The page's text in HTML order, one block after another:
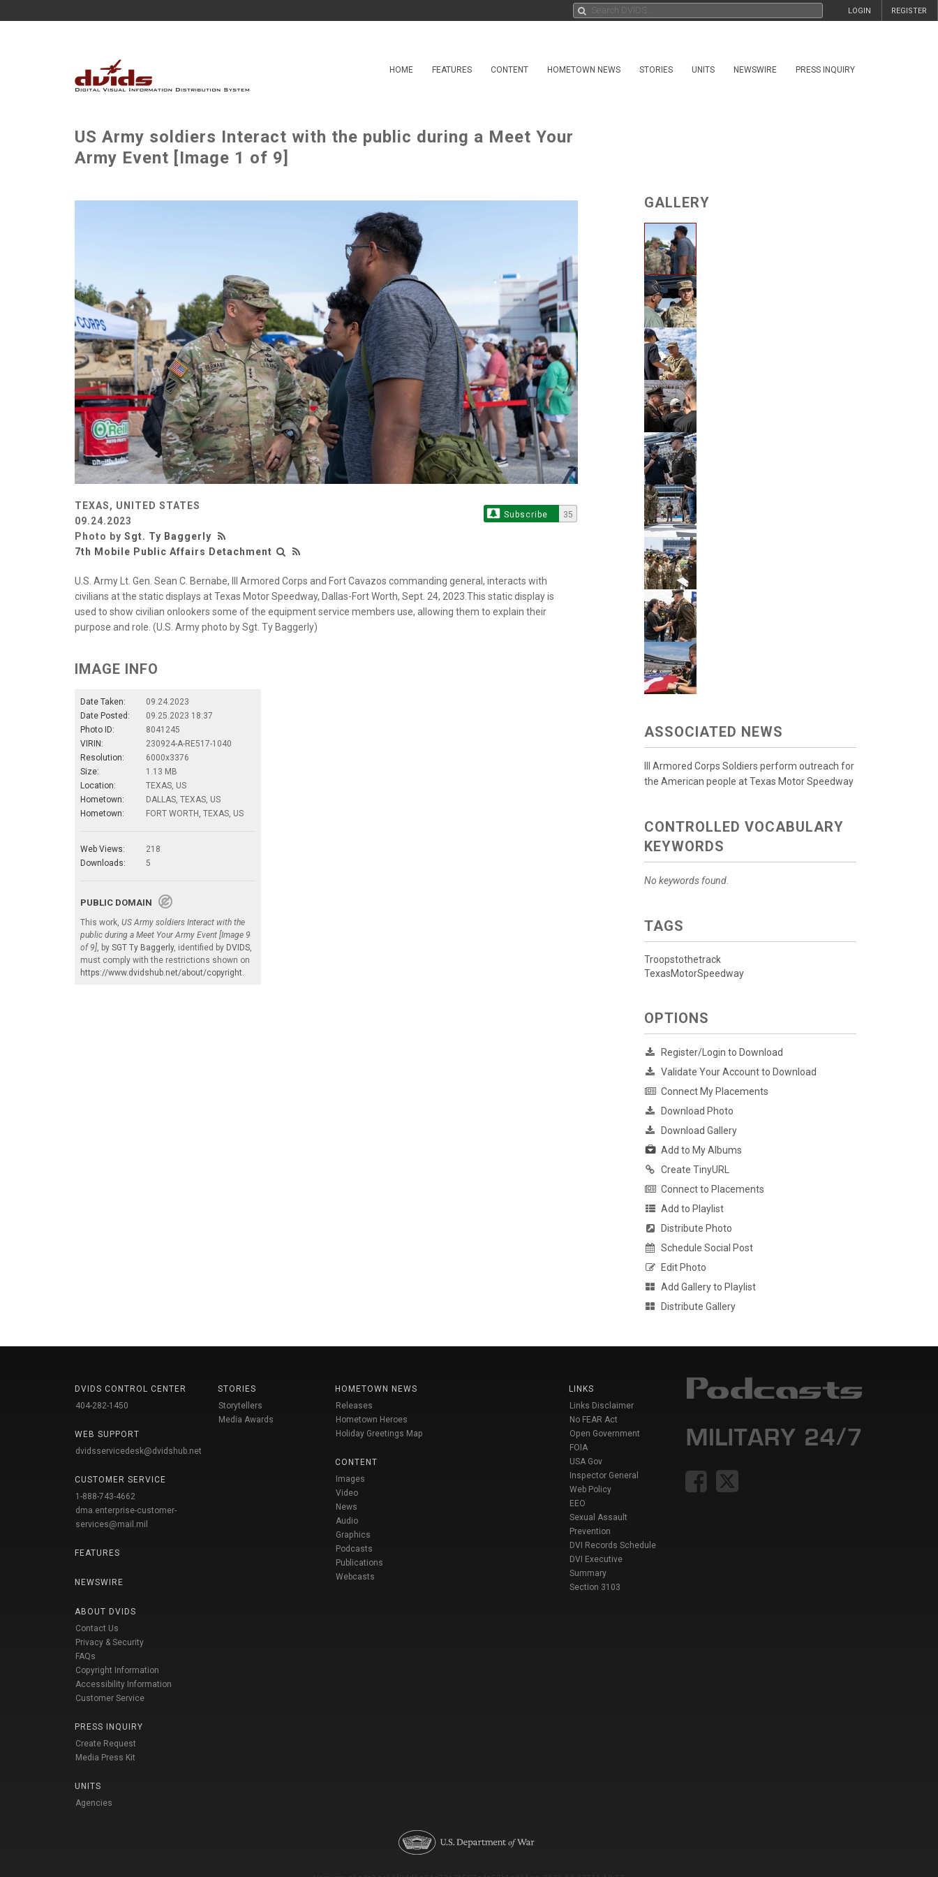
REGISTER
LOGIN
HOME FEATURES CONTENT HOMETOWN NEWS STORIES UNITS NEWSWIRE PRESS INQUIRY
US Army soldiers Interact with the public during a Meet Your
Army Event [Image 1 of 9]
TEXAS, UNITED STATES
09.24.2023
Photo by Sgt. Ty Baggerly
7th Mobile Public Affairs Detachment
Subscribe 35
U.S. Army Lt. Gen. Sean C. Bernabe, III Armored Corps and Fort Cavazos commanding general, interacts with
civilians at the static displays at Texas Motor Speedway, Dallas-Fort Worth, Sept. 24, 2023.This static display is
used to show civilian onlookers some of the equipment service members use, allowing them to explain their
purpose and role. (U.S. Army photo by Sgt. Ty Baggerly)
IMAGE INFO
Date Taken:
09.24.2023
Date Posted:
09.25.2023 18:37
Photo ID:
8041245
VIRIN:
230924-A-RE517-1040
Resolution:
6000x3376
Size:
1.13 MB
Location:
TEXAS, US
Hometown:
DALLAS, TEXAS, US
Hometown:
FORT WORTH, TEXAS, US
Web Views:
218
Downloads:
5
PUBLIC DOMAIN
This work, US Army soldiers Interact with the
public during a Meet Your Army Event [Image 9
of 9] , by SGT Ty Baggerly, identified by DVIDS
must comply with the restrictions shown on
https://www.dvidshub.net/about/copyright
GALLERY
ASSOCIATED NEWS
III Armored Corps Soldiers perform outreach for
the American people at Texas Motor Speedway
CONTROLLED VOCABULARY
KEYWORDS
No keywords found.
TAGS
Troopstothetrack
TexasMotorSpeedway
OPTIONS
Register/Login to Download
Validate Your Account to Download
Connect My Placements
Download Photo
Download Gallery
Add to My Albums
Create TinyURL
Connect to Placements
Add to Playlist
Distribute Photo
Schedule Social Post
Edit Photo
Add Gallery to Playlist
Distribute Gallery
DVIDS CONTROL CENTER
404-282-1450
WEB SUPPORT
dvidsservicedesk@dvidshub.net
CUSTOMER SERVICE
1-888-743-4662
dma.enterprise-customer-
services@mail.mil
FEATURES
NEWSWIRE
ABOUT DVIDS
Contact Us
Privacy & Security
FAQs
Copyright Information
Accessibility Information
Customer Service
PRESS INQUIRY
Create Request
Media Press Kit
UNITS
Agencies
STORIES
Storytellers
Media Awards
HOMETOWN NEWS
Releases
Hometown Heroes
Holiday Greetings Map
CONTENT
Images
Video
News
Audio
Graphics
Podcasts
Publications
Webcasts
LINKS
Links Disclaimer
No FEAR Act
Open Government
FOIA
USA Gov
Inspector General
Web Policy
EEO
Sexual Assault
Prevention
DVI Records Schedule
DVI Executive
Summary
Section 3103